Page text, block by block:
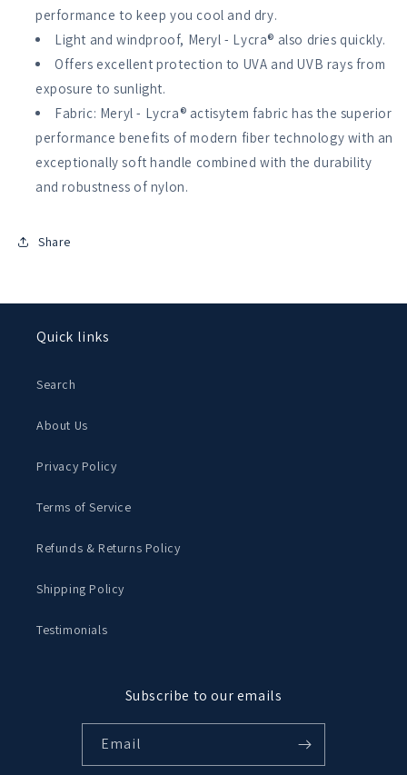
performance to keep you cool and dry.
Light and windproof, Meryl - Lycra® also dries quickly.
Offers excellent protection to UVA and UVB rays from
exposure to sunlight.
Fabric: Meryl - Lycra® actisytem fabric has the superior
performance benefits of modern fiber technology with an
exceptionally soft handle combined with the durability
and robustness of nylon.
Share
Quick links
Search
About Us
Privacy Policy
Terms of Service
Refunds & Returns Policy
Shipping Policy
Testimonials
Subscribe to our emails
Email